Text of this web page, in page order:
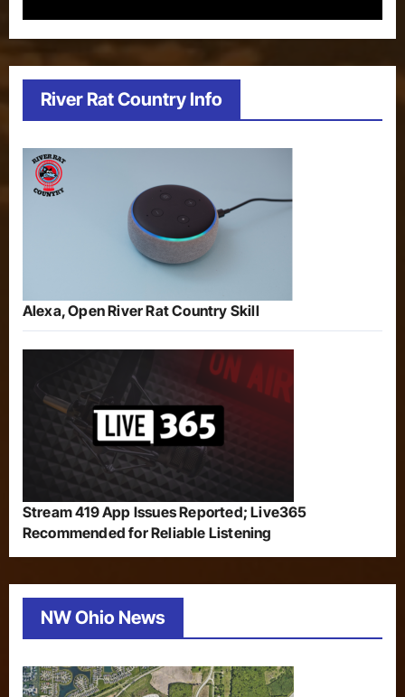
River Rat Country Info
Alexa, Open River Rat Country Skill
Stream 419 App Issues Reported; Live365
Recommended for Reliable Listening
NW Ohio News